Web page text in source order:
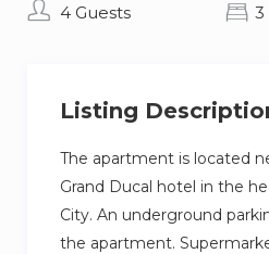
4 Guests 3
Listing
The apartment is located
Grand Ducal hotel in the
City. An underground
the apartment.